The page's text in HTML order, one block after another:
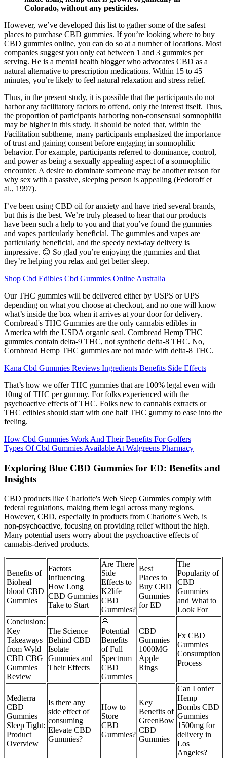
Colorado, without any pesticides.
However, we’ve developed this list to gather some of the safest
places to purchase CBD gummies. If you’re looking where to buy
CBD gummies online, you can do so at a number of locations. Most
companies suggest you only eat between 1 and 3 gummies per
serving. He is a mental health blogger who advocates CBD as a
natural alternative to prescription medications. Within 15 to 45
minutes, you’re likely to feel natural relaxation and stress relief.
Thus, in the present study, it is possible that the participants do not
harbor any facilitatory factors to offend, only the interest itself. Thus,
the proportion of participants harboring non-consensual somnophilia
may be higher in this study. It should be noted that, within the
Facilitation subtheme, many participants emphasized the importance
of trust and gaining consent before engaging in somnophilic
behavior. For example, participants referred to dominance, control,
and power as being a sexually appealing aspect of a somnophilic
encounter. A desire to dominate someone may be another reason for
why sex with a passive, sleeping person is appealing (Fedoroff et
al., 1997).
I’ve been using CBD oil for anxiety and have tried several brands,
but this is the best. We’re truly pleased to hear that our products
have been such a help to you and that you’ve found the gummies
and vapes particularly beneficial. The gummies and vapes are
particularly beneficial, and the speedy next-day delivery is
impressive. 😊 So glad you’re enjoying the gummies and that
they’re helping you relax and get better sleep.
Shop Cbd Edibles Cbd Gummies Online Australia
Our THC gummies will be delivered either by USPS or UPS
depending on what you choose at checkout, and no one will know
what’s inside the box when it arrives at your door for delivery.
Cornbread's THC Gummies are the only cannabis edibles in
America with the USDA organic seal. Cornbread Hemp THC
gummies contain delta-9 THC, not synthetic delta-8 THC. No,
Cornbread Hemp THC gummies are not made with delta-8 THC.
Kana Cbd Gummies Reviews Ingredients Benefits Side Effects
That’s how we offer THC gummies that are 100% legal even with
10mg of THC per gummy. For folks experienced with the
psychoactive effects of THC. Folks new to cannabis extracts or
THC edibles should start with one half THC gummy to ease into the
feeling.
How Cbd Gummies Work And Their Benefits For Golfers
Types Of Cbd Gummies Available At Walgreens Pharmacy
Exploring Blue CBD Gummies for ED: Benefits and
Insights
CBD products like Charlotte's Web Sleep Gummies comply with
federal regulations, making them legal across many regions.
However, CBD, especially in products from Charlotte's Web, is
non-psychoactive, focusing on providing relief without the high.
Many potential users worry about the psychoactive effects of
cannabis-derived products.
Benefits of
Bioheal
blood CBD
Gummies
Factors
Influencing
How Long
CBD Gummies
Take to Start
Are There
Side
Effects to
K2life
CBD
Gummies?
Best
Places to
Buy CBD
Gummies
for ED
The
Popularity of
CBD
Gummies
and What to
Look For
Conclusion:
Key
Takeaways
from Wyld
CBD CBG
Gummies
Review
The Science
Behind CBD
Isolate
Gummies and
Their Effects
🌸
Potential
Benefits
of Full
Spectrum
CBD
Gummies
CBD
Gummies
1000MG –
Apple
Rings
Fx CBD
Gummies
Consumption
Process
Medterra
CBD
Gummies
Sleep Tight:
Product
Overview
Is there any
side effect of
consuming
Elevate CBD
Gummies?
How to
Store
CBD
Gummies?
Key
Benefits of
GreenBow
CBD
Gummies
Can I order
Hemp
Bombs CBD
Gummies
1500mg for
delivery in
Los
Angeles?